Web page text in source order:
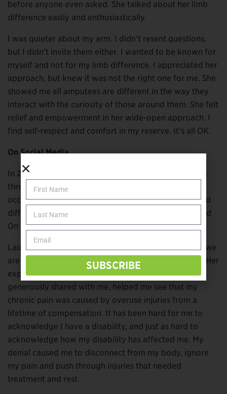
before anyone even asked. She talked about her limb
difference easily and enthusiastically.
I was quieter about my arm. I didn’t resent questions,
but I didn’t invite them either. I wanted to be known for
myself and not for my limb difference. I appreciated her
approach, but knew it was not the right one for me. She
showed me all amputees are different in the way they
interact with the curiosity of those around them. She felt
relief and empowerment in her wide-open approach. I
find self-respect and comfort in my reserve. It’s all OK.
On Social Media
In 2021, I became acquainted with Laura Faye Clubok
through Instagram. She is a registered and licensed
occupational therapist who also has a congenital hand
difference. Her practice and online presence are called
On the Other Hand Therapy.
Laura and I don’t have the same limb difference, but we
are the same age and both mothers of young adults. Her
experience as an occupational therapist, which she
generously shared with me, helped me see that my
chronic pain was caused by overuse injuries from a
lifetime of compensation. It has been hard for me to
acknowledge I have a disability, and just as hard to
acknowledge how my disability has affected me. My
denial caused me to disconnect from my body, ignore
my pain and push through injuries that needed
treatment and rest.
SUBSCRIBE